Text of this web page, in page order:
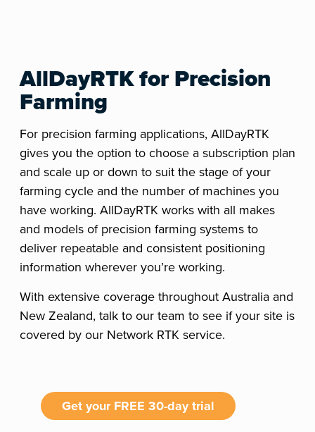
AllDayRTK for Precision
Farming
For precision farming applications, AllDayRTK
gives you the option to choose a subscription plan
and scale up or down to suit the stage of your
farming cycle and the number of machines you
have working. AllDayRTK works with all makes
and models of precision farming systems to
deliver repeatable and consistent positioning
information wherever you’re working.
With extensive coverage throughout Australia and
New Zealand, talk to our team to see if your site is
covered by our Network RTK service.
Get your FREE 30-day trial